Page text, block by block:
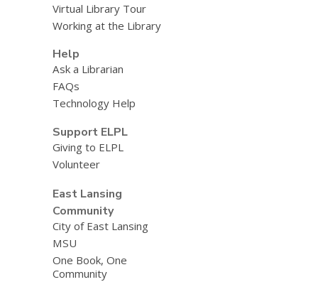
Virtual Library Tour
Working at the Library
Help
Ask a Librarian
FAQs
Technology Help
Support ELPL
Giving to ELPL
Volunteer
East Lansing
Community
City of East Lansing
MSU
One Book, One
Community